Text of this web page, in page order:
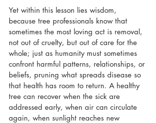
Yet within this lesson lies wisdom,
because tree professionals know that
sometimes the most loving act is removal,
not out of cruelty, but out of care for the
whole; just as humanity must sometimes
confront harmful patterns, relationships, or
beliefs, pruning what spreads disease so
that health has room to return. A healthy
tree can recover when the sick are
addressed early, when air can circulate
again, when sunlight reaches new